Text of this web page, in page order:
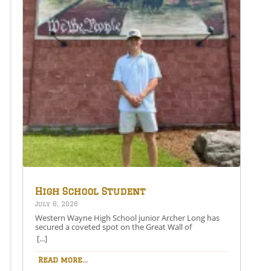
X (Opens in new window) X Like this:Like Loading…
High School Student
Secures Spot on the Great
Wall of Honesdale
July 6, 2026
Western Wayne High School junior Archer Long has
secured a coveted spot on the Great Wall of
Honesdale with his painting entitled 250 Years Under
One Flag.This year’s competition theme, 2026:
American Perspective, inspired artists to explore the
nation’s history, identity, and future through original
[...]
Read more...